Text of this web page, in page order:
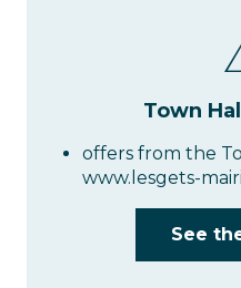
Town
offers from the
www.lesgets-
See